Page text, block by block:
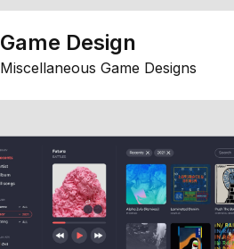
Game Design
Miscellaneous Game Designs